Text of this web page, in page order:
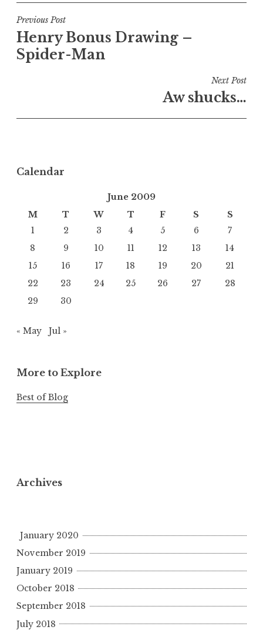
Post
navigation
Previous Post
Henry Bonus Drawing –
Spider-Man
Next Post
Aw shucks…
Calendar
June 2009
M
T W T F S
S
1
2 3 4 5 6
7
8
9 10 11 12 13
14
15
16 17 18 19 20
21
22
23 24 25 26 27
28
29
30
« May Jul »
More to Explore
Best of Blog
Archives
January 2020
November 2019
January 2019
October 2018
September 2018
July 2018